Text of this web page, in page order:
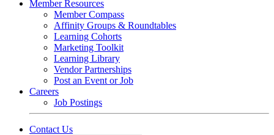
Member Resources
Member Compass
Affinity Groups & Roundtables
Learning Cohorts
Marketing Toolkit
Learning Library
Vendor Partnerships
Post an Event or Job
Careers
Job Postings
Contact Us